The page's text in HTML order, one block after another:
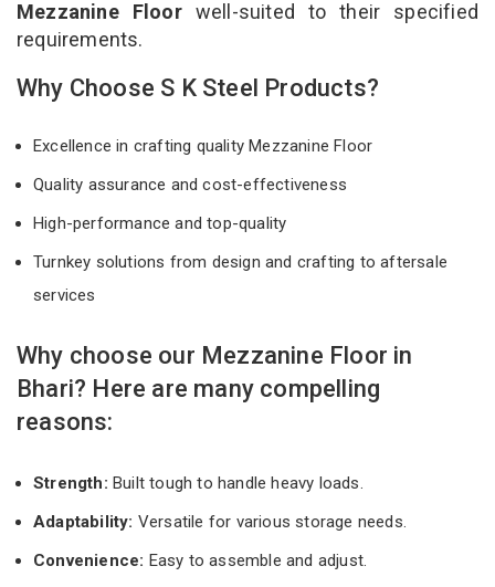
Mezzanine Floor well-suited to their specified
requirements.
Why Choose S K Steel Products?
Excellence in crafting quality Mezzanine Floor
Quality assurance and cost-effectiveness
High-performance and top-quality
Turnkey solutions from design and crafting to aftersale
services
Why choose our Mezzanine Floor in
Bhari? Here are many compelling
reasons:
Strength: Built tough to handle heavy loads.
Adaptability: Versatile for various storage needs.
Convenience: Easy to assemble and adjust.